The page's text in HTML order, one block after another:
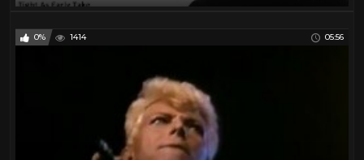
0% 1414 05:56